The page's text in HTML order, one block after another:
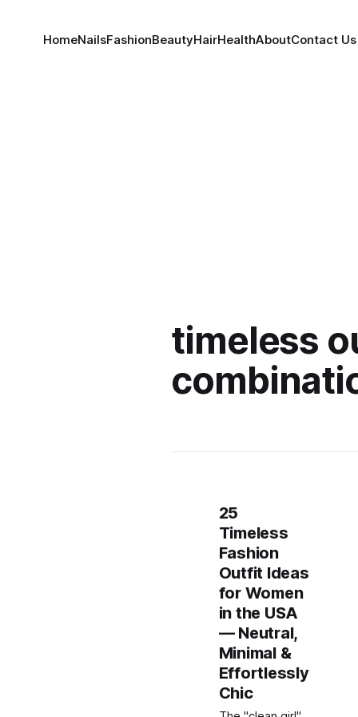
HomeNailsFashionBeautyHairHealthAboutContact Us
timeless
25
Timeless
Fashion
Outfit Ideas
for Women
in the USA
— Neutral,
Minimal &
Effortlessly
Chic